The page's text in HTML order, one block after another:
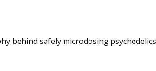
behind safely microdosing psychedelics